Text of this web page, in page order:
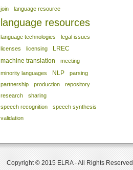
join
language resource
language resources
language technologies
legal issues
licenses
licensing
LREC
machine translation
meeting
minority languages
NLP
parsing
partnership
production
repository
research
sharing
speech recognition
speech synthesis
validation
Copyright © 2015 ELRA - All Rights Reserved